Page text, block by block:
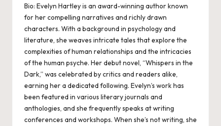
Bio: Evelyn Hartley is an award-winning author known
for her compelling narratives and richly drawn
characters. With a background in psychology and
literature, she weaves intricate tales that explore the
complexities of human relationships and the intricacies
of the human psyche. Her debut novel, “Whispers in the
Dark,” was celebrated by critics and readers alike,
earning her a dedicated following. Evelyn’s work has
been featured in various literary journals and
anthologies, and she frequently speaks at writing
conferences and workshops. When she’s not writing, she